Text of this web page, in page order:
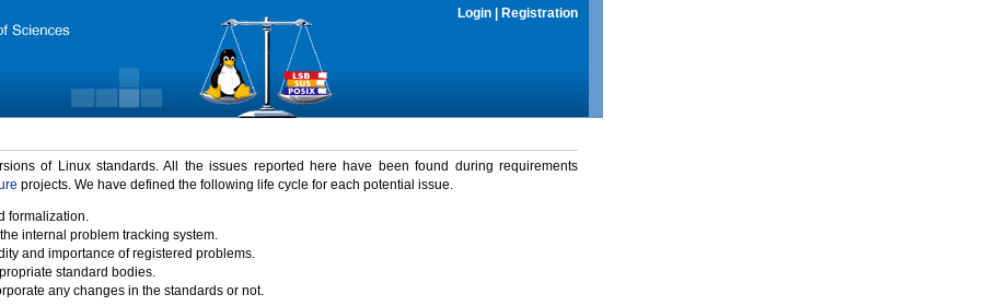
Login Registration
of Linux standards. All the issues reported here have been found during requirements
projects. We have defined the following life cycle for each potential issue.
formalization.
internal problem tracking system.
and importance of registered problems.
standard bodies.
any changes in the standards or not.